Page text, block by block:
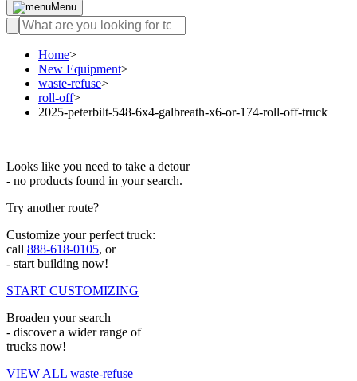
Menu
Home>
New Equipment>
waste-refuse>
roll-off>
2025-peterbilt-548-6x4-galbreath-x6-or-174-roll-off-truck
Looks like you need to take a detour
- no products found in your search.
Try another route?
Customize your perfect truck:
call 888-618-0105, or
- start building now!
START CUSTOMIZING
Broaden your search
- discover a wider range of
trucks now!
VIEW ALL waste-refuse